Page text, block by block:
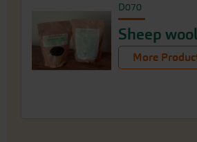
D070
Sheep
More